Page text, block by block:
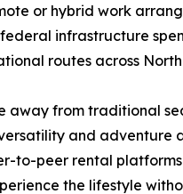
or hybrid work
infrastructure
routes across
away from traditional
and
to-peer rental
the lifestyle